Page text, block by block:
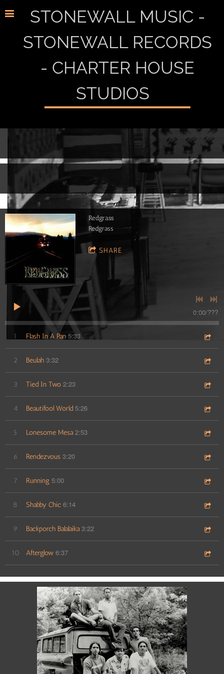
STONEWALL MUSIC -
STONEWALL RECORDS
- CHARTER HOUSE
STUDIOS
Redgrass
Redgrass
SHARE
0:00/???
1 Flash In A Pan 5:33
2 Beulah 3:32
3 Tied In Two 2:23
4 Beautifool World 5:26
5 Lonesome Mesa 2:53
6 Rendezvous 3:20
7 Running 5:00
8 Shabby Chic 6:14
9 Backporch Balalaika 3:22
10 Afterglow 6:37